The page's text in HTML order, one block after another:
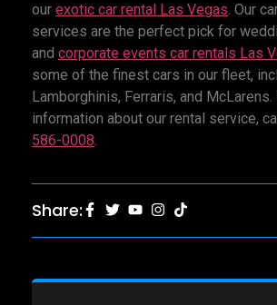
our exotic car rental Las Vegas. Our
services are the perfect pick for
and corporate events car rentals Las
some of the finest cars in our fleet,
Lamborghinis, Ferraris, and McLarens.
information about our rental service,
586-0008.
Share: